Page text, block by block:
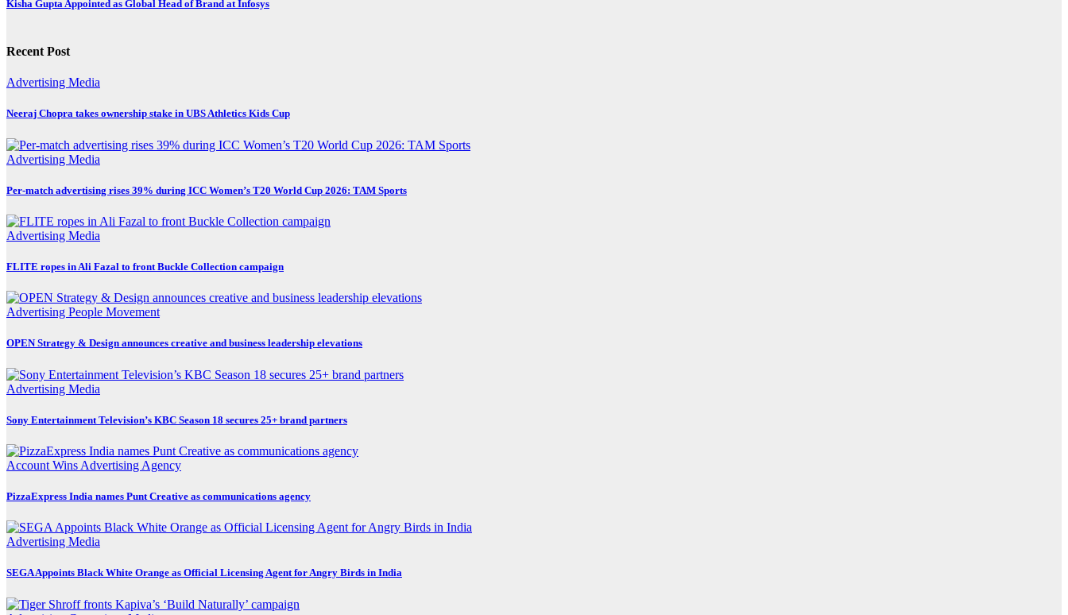
Kisha Gupta Appointed as Global Head of Brand at Infosys
Recent Post
Advertising Media
Neeraj Chopra takes ownership stake in UBS Athletics Kids Cup
Advertising Media
Per-match advertising rises 39% during ICC Women’s T20 World Cup 2026: TAM Sports
Advertising Media
FLITE ropes in Ali Fazal to front Buckle Collection campaign
Advertising People Movement
OPEN Strategy & Design announces creative and business leadership elevations
Advertising Media
Sony Entertainment Television’s KBC Season 18 secures 25+ brand partners
Account Wins Advertising Agency
PizzaExpress India names Punt Creative as communications agency
Advertising Media
SEGA Appoints Black White Orange as Official Licensing Agent for Angry Birds in India